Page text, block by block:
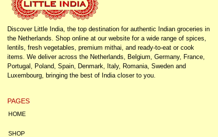
Discover Little India, the top destination for authentic Indian groceries in
the Netherlands. Shop online at our website for a wide range of spices,
lentils, fresh vegetables, premium mithai, and ready-to-eat or cook
items. We deliver across the Netherlands, Belgium, Germany, France,
Portugal, Poland, Spain, Denmark, Italy, Romania, Sweden and
Luxembourg, bringing the best of India closer to you.
PAGES
HOME
SHOP